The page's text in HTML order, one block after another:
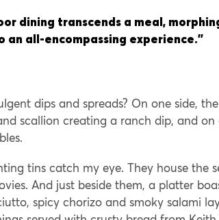
dining transcends a meal,
an all-encompassing experience.”
dips and spreads? On one side,
scallion creating a ranch dip, and
tins catch my eye. They house the
And just beside them, a platter
spicy chorizo and smoky salami